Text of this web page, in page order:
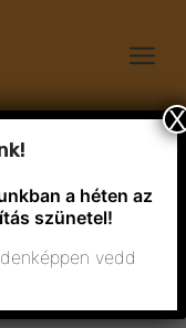
a héten az
szünetel!
vedd
X